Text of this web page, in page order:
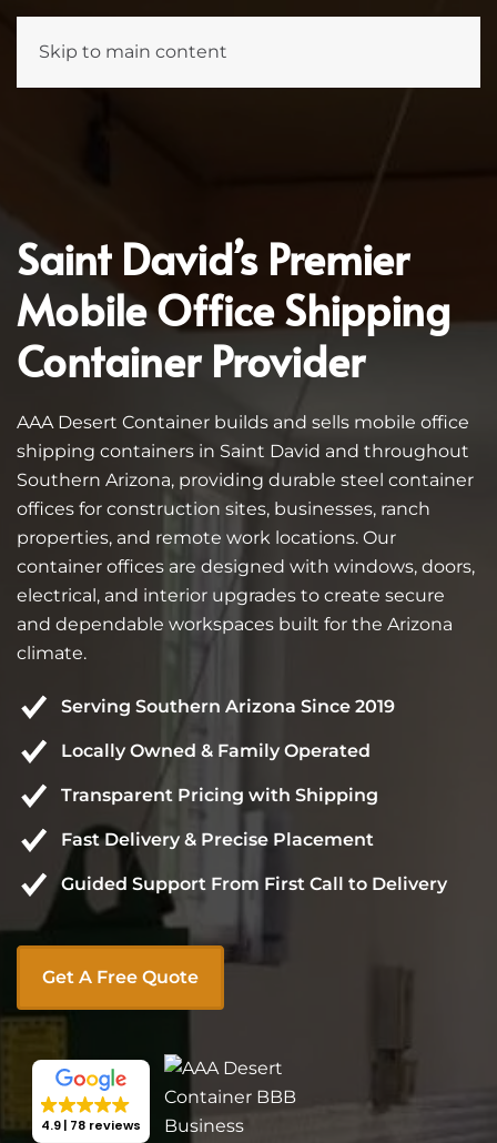
Skip to main content
Saint David’s Premier
Mobile Office Shipping
Container Provider
AAA Desert Container builds and sells mobile office
shipping containers in Saint David and throughout
Southern Arizona, providing durable steel container
offices for construction sites, businesses, ranch
properties, and remote work locations. Our
container offices are designed with windows, doors,
electrical, and interior upgrades to create secure
and dependable workspaces built for the Arizona
climate.
Serving Southern Arizona Since 2019
Locally Owned & Family Operated
Transparent Pricing with Shipping
Fast Delivery & Precise Placement
Guided Support From First Call to Delivery
Get A Free Quote
4.9 78 reviews